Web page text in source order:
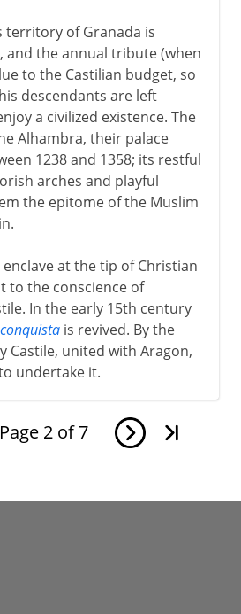
territory of Granada is
and the annual tribute (when
to the Castilian budget, so
descendants are left
a civilized existence. The
Alhambra, their palace
1238 and 1358; its restful
arches and playful
the epitome of the Muslim
at the tip of Christian
to the conscience of
In the early 15th century
is revived. By the
Castile, united with Aragon,
undertake it.
Page 2 of 7